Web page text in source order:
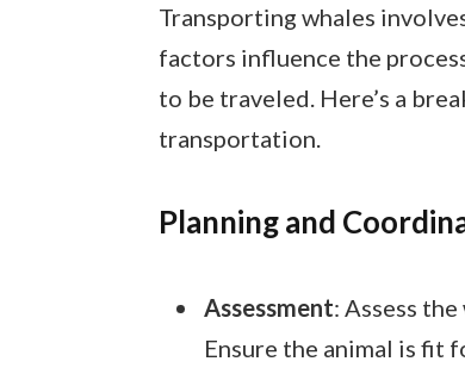
Transporting whales
factors influence the
to be traveled. Here’s a
transportation.
Planning and
Assessment: Assess
Ensure the animal is fit